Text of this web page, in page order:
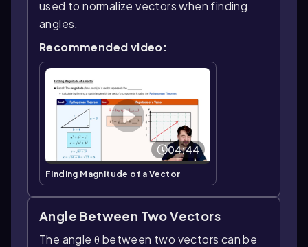
used to normalize vectors when finding
angles.
Recommended video:
04:44
Finding Magnitude of a Vector
Angle Between Two Vectors
The angle θ between two vectors can be